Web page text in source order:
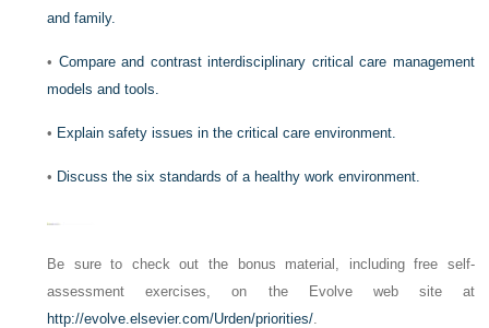
and family.
• Compare and contrast interdisciplinary critical care management
models and tools.
• Explain safety issues in the critical care environment.
• Discuss the six standards of a healthy work environment.
Be sure to check out the bonus material, including free self-
assessment exercises, on the Evolve web site at
http://evolve.elsevier.com/Urden/priorities/